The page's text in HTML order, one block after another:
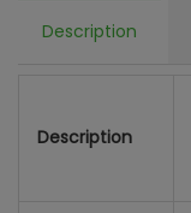
Description
Description